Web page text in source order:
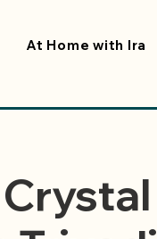
At Home with Ira